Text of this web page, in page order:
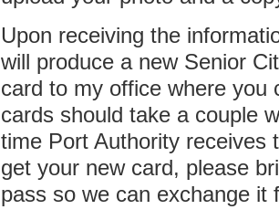
Upon receiving the
will produce a new Senior
card to my office where you
cards should take a couple
time Port Authority receives
get your new card, please
pass so we can exchange it